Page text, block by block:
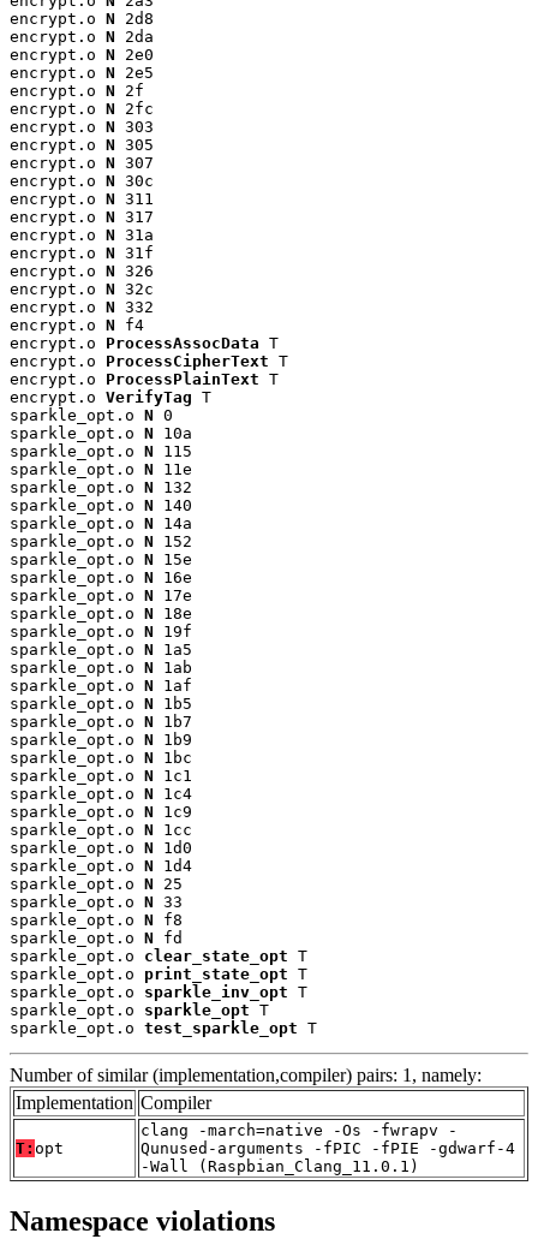
encrypt.o N 2d8
encrypt.o N 2da
encrypt.o N 2e0
encrypt.o N 2e5
encrypt.o N 2f
encrypt.o N 2fc
encrypt.o N 303
encrypt.o N 305
encrypt.o N 307
encrypt.o N 30c
encrypt.o N 311
encrypt.o N 317
encrypt.o N 31a
encrypt.o N 31f
encrypt.o N 326
encrypt.o N 32c
encrypt.o N 332
encrypt.o N f4
encrypt.o ProcessAssocData T
encrypt.o ProcessCipherText T
encrypt.o ProcessPlainText T
encrypt.o VerifyTag T
sparkle_opt.o N 0
sparkle_opt.o N 10a
sparkle_opt.o N 115
sparkle_opt.o N 11e
sparkle_opt.o N 132
sparkle_opt.o N 140
sparkle_opt.o N 14a
sparkle_opt.o N 152
sparkle_opt.o N 15e
sparkle_opt.o N 16e
sparkle_opt.o N 17e
sparkle_opt.o N 18e
sparkle_opt.o N 19f
sparkle_opt.o N 1a5
sparkle_opt.o N 1ab
sparkle_opt.o N 1af
sparkle_opt.o N 1b5
sparkle_opt.o N 1b7
sparkle_opt.o N 1b9
sparkle_opt.o N 1bc
sparkle_opt.o N 1c1
sparkle_opt.o N 1c4
sparkle_opt.o N 1c9
sparkle_opt.o N 1cc
sparkle_opt.o N 1d0
sparkle_opt.o N 1d4
sparkle_opt.o N 25
sparkle_opt.o N 33
sparkle_opt.o N f8
sparkle_opt.o N fd
sparkle_opt.o clear_state_opt T
sparkle_opt.o print_state_opt T
sparkle_opt.o sparkle_inv_opt T
sparkle_opt.o sparkle_opt T
sparkle_opt.o test_sparkle_opt T
Number of similar (implementation,compiler) pairs: 1, namely:
Implementation Compiler
T: opt
clang -march=native -Os -fwrapv -
Qunused-arguments -fPIC -fPIE -gdwarf-4
-Wall (Raspbian_Clang_11.0.1)
Namespace violations